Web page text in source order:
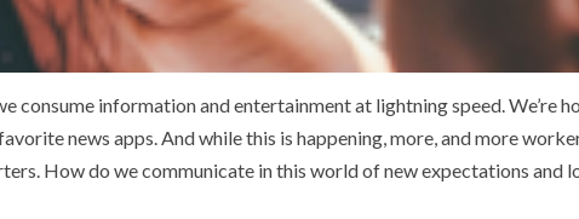
consume information and entertainment at lightning speed. We’re
news apps. And while this is happening, more, and more
How do we communicate in this world of new expectations and